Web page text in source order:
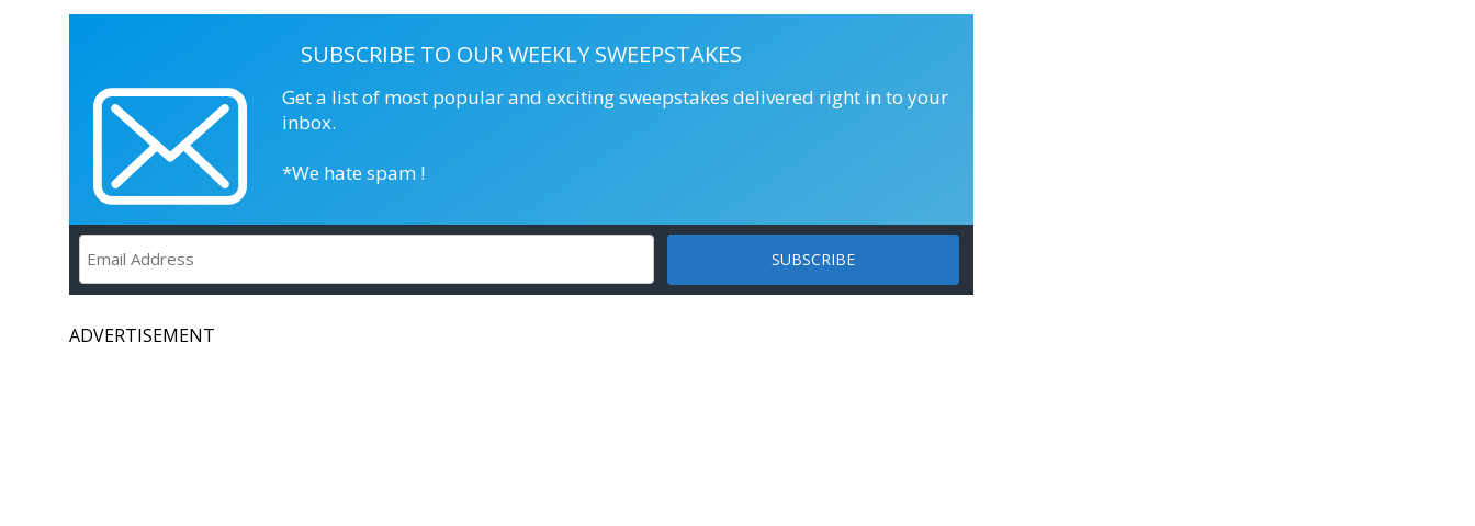
SUBSCRIBE TO OUR WEEKLY SWEEPSTAKES
Get a list of most popular and exciting sweepstakes delivered right in to your
inbox.
*We hate spam !
ADVERTISEMENT